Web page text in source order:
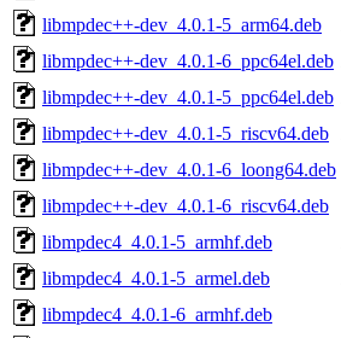
libmpdec++-dev_4.0.1-5_arm64.deb
libmpdec++-dev_4.0.1-6_ppc64el.deb
libmpdec++-dev_4.0.1-5_ppc64el.deb
libmpdec++-dev_4.0.1-5_riscv64.deb
libmpdec++-dev_4.0.1-6_loong64.deb
libmpdec++-dev_4.0.1-6_riscv64.deb
libmpdec4_4.0.1-5_armhf.deb
libmpdec4_4.0.1-5_armel.deb
libmpdec4_4.0.1-6_armhf.deb